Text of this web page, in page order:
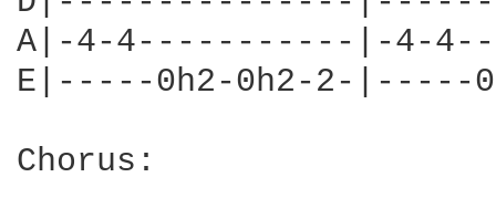
A|-4-4-----------|-4-
E|-----0h2-0h2-2-|-----
Chorus: